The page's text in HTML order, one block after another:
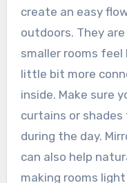
create an easy
outdoors. They
smaller rooms feel
little bit more
inside. Make sure
curtains or
during the day.
can also help
making rooms